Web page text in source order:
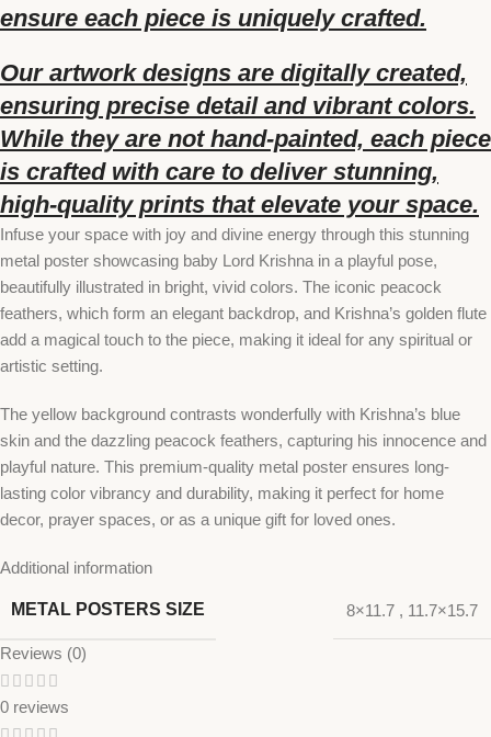
ensure each piece is uniquely crafted.
Our artwork designs are digitally created,
ensuring precise detail and vibrant colors.
While they are not hand-painted, each piece
is crafted with care to deliver stunning,
high-quality prints that elevate your space.
Infuse your space with joy and divine energy through this stunning
metal poster showcasing baby Lord Krishna in a playful pose,
beautifully illustrated in bright, vivid colors. The iconic peacock
feathers, which form an elegant backdrop, and Krishna’s golden flute
add a magical touch to the piece, making it ideal for any spiritual or
artistic setting.
The yellow background contrasts wonderfully with Krishna’s blue
skin and the dazzling peacock feathers, capturing his innocence and
playful nature. This premium-quality metal poster ensures long-
lasting color vibrancy and durability, making it perfect for home
decor, prayer spaces, or as a unique gift for loved ones.
Additional information
METAL POSTERS SIZE 8×11.7 , 11.7×15.7
Reviews (0)
0 reviews